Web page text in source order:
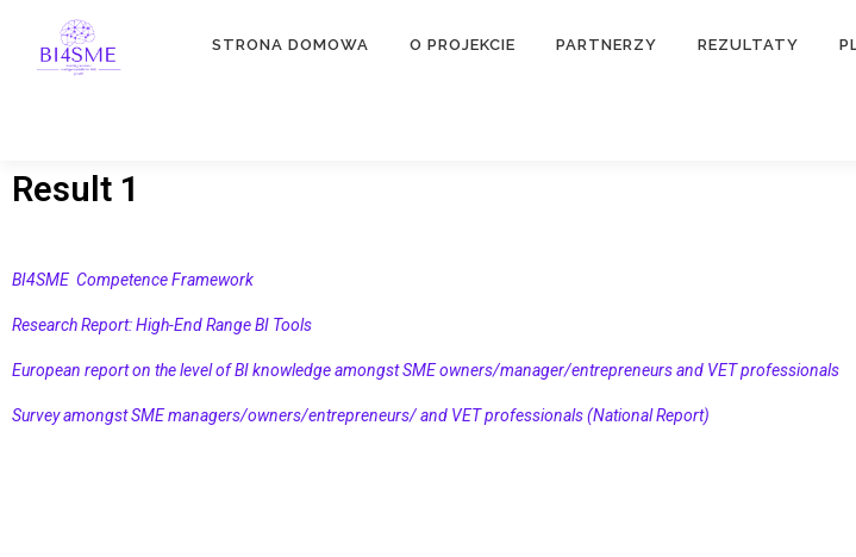
STRONA DOMOWA O PROJEKCIE PARTNERZY REZULTATY
Result 1
BI4SME Competence Framework
Research Report: High-End Range BI Tools
European report on the level of BI knowledge amongst SME owners/manager/entrepreneurs and VET professionals
Survey amongst SME managers/owners/entrepreneurs/ and VET professionals (National Report)